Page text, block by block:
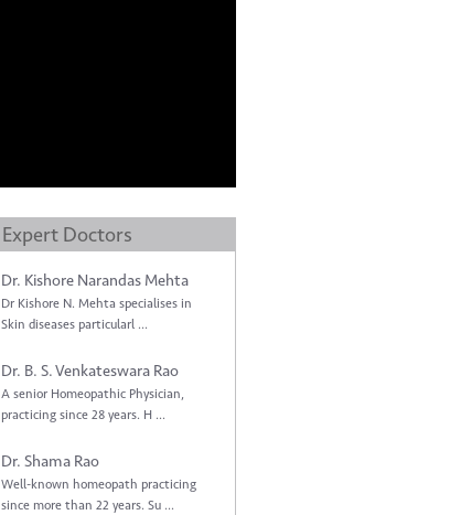
Expert Doctors
Dr. Kishore Narandas Mehta
Dr Kishore N. Mehta specialises in
Skin diseases particularl ...
Dr. B. S. Venkateswara Rao
A senior Homeopathic Physician,
practicing since 28 years. H ...
Dr. Shama Rao
Well-known homeopath practicing
since more than 22 years. Su ...